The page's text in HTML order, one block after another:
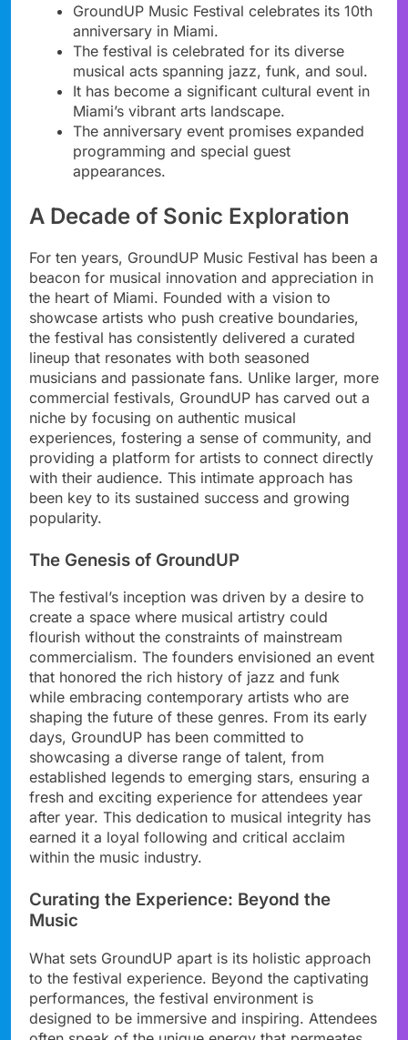
GroundUP Music Festival celebrates its 10th
anniversary in Miami.
The festival is celebrated for its diverse
musical acts spanning jazz, funk, and soul.
It has become a significant cultural event in
Miami’s vibrant arts landscape.
The anniversary event promises expanded
programming and special guest
appearances.
A Decade of Sonic Exploration
For ten years, GroundUP Music Festival has been a
beacon for musical innovation and appreciation in
the heart of Miami. Founded with a vision to
showcase artists who push creative boundaries,
the festival has consistently delivered a curated
lineup that resonates with both seasoned
musicians and passionate fans. Unlike larger, more
commercial festivals, GroundUP has carved out a
niche by focusing on authentic musical
experiences, fostering a sense of community, and
providing a platform for artists to connect directly
with their audience. This intimate approach has
been key to its sustained success and growing
popularity.
The Genesis of GroundUP
The festival’s inception was driven by a desire to
create a space where musical artistry could
flourish without the constraints of mainstream
commercialism. The founders envisioned an event
that honored the rich history of jazz and funk
while embracing contemporary artists who are
shaping the future of these genres. From its early
days, GroundUP has been committed to
showcasing a diverse range of talent, from
established legends to emerging stars, ensuring a
fresh and exciting experience for attendees year
after year. This dedication to musical integrity has
earned it a loyal following and critical acclaim
within the music industry.
Curating the Experience: Beyond the
Music
What sets GroundUP apart is its holistic approach
to the festival experience. Beyond the captivating
performances, the festival environment is
designed to be immersive and inspiring. Attendees